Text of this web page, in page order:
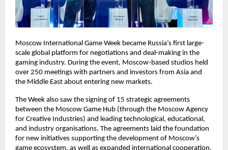
Moscow International Game Week became Russia’s first large-
scale global platform for negotiations and deal-making in the
gaming industry. During the event, Moscow-based studios held
over 250 meetings with partners and investors from Asia and
the Middle East about entering new markets.
The Week also saw the signing of 15 strategic agreements
between the Moscow Game Hub (through the Moscow Agency
for Creative Industries) and leading technological, educational,
and industry organisations. The agreements laid the foundation
for new initiatives supporting the development of Moscow’s
game ecosystem, as well as expanded international cooperation.